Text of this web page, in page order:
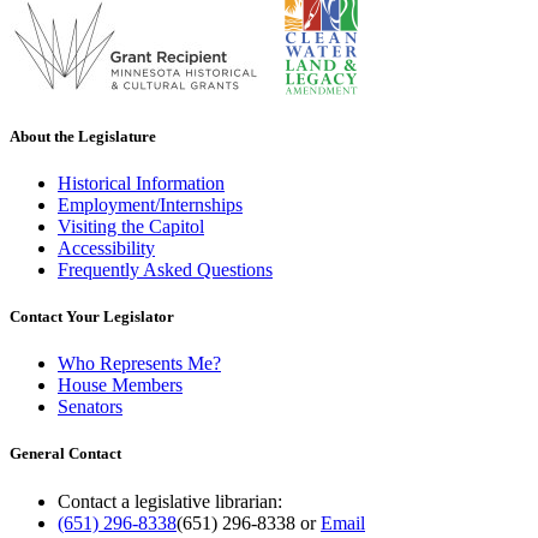
About the Legislature
Historical Information
Employment/Internships
Visiting the Capitol
Accessibility
Frequently Asked Questions
Contact Your Legislator
Who Represents Me?
House Members
Senators
General Contact
Contact a legislative librarian:
(651) 296-8338(651) 296-8338 orEmail